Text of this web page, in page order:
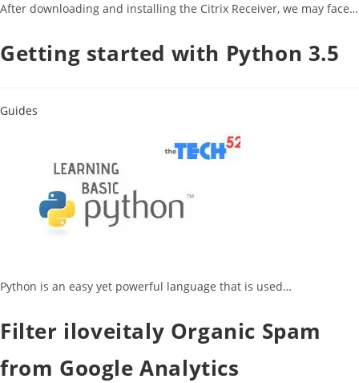
After downloading and installing the Citrix Receiver, we may face…
Getting started with Python 3.5
Guides
Python is an easy yet powerful language that is used…
Filter iloveitaly Organic Spam
from Google Analytics